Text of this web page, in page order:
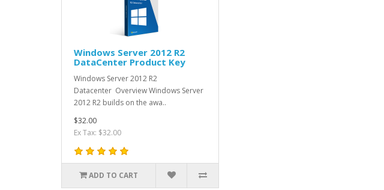
Windows Server 2012 R2
DataCenter Product Key
Windows Server 2012 R2
Datacenter Overview Windows Server
2012 R2 builds on the awa..
$32.00
Ex Tax: $32.00
ADD TO CART